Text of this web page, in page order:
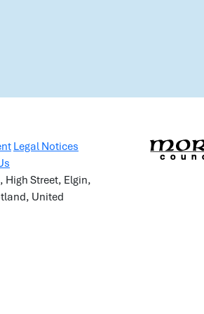
Legal Notices
Street, Elgin,
United